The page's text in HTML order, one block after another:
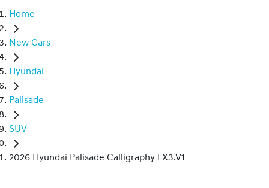
Home
New Cars
Hyundai
Palisade
SUV
2026 Hyundai Palisade Calligraphy LX3.V1